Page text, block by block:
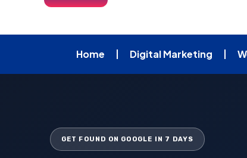
Home Digital Marketing
GET FOUND ON GOOGLE IN 7 DAYS